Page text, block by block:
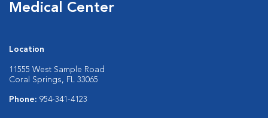
Medical Center
Location
11555 West Sample Road
Coral Springs, FL 33065
Phone: 954-341-4123